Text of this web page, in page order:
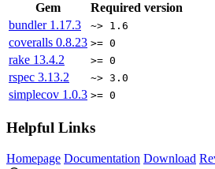
Gem
Required version
bundler 1.17.3 ~> 1.6
coveralls 0.8.23 >= 0
rake 13.4.2 >= 0
rspec 3.13.2 ~> 3.0
simplecov 1.0.3 >= 0
Helpful Links
Homepage Documentation Download